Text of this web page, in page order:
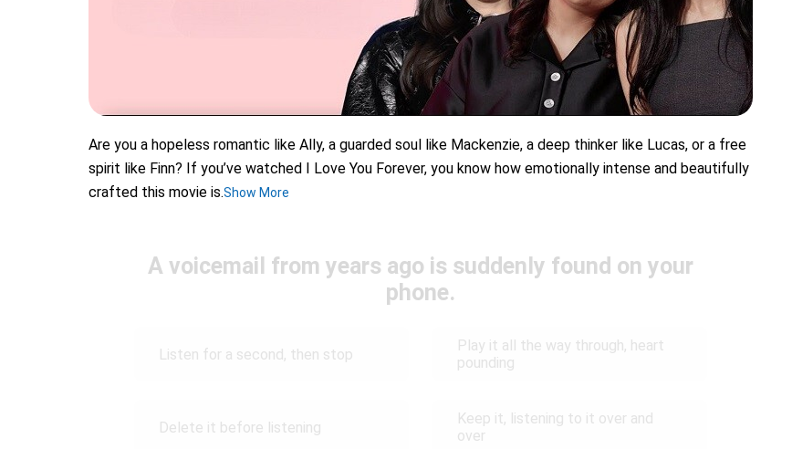
Are you a hopeless romantic like Ally, a guarded soul like Mackenzie, a deep thinker like Lucas, or a free
spirit like Finn? If you’ve watched I Love You Forever, you know how emotionally intense and beautifully
crafted this movie is.Show More
A voicemail from years ago is suddenly found on your
phone.
Listen for a second, then stop
Play it all the way through, heart
pounding
Delete it before listening
Keep it, listening to it over and
over